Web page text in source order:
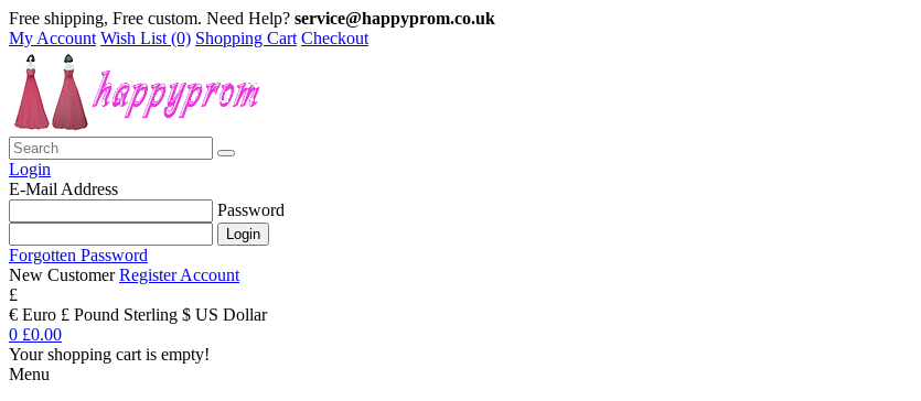
Free shipping, Free custom. Need Help? service@happyprom.co.uk
My Account Wish List (0) Shopping Cart Checkout
Login
E-Mail Address
Password
Forgotten Password
New Customer Register Account
£
€ Euro £ Pound Sterling $ US Dollar
0 £0.00
Your shopping cart is empty!
Menu